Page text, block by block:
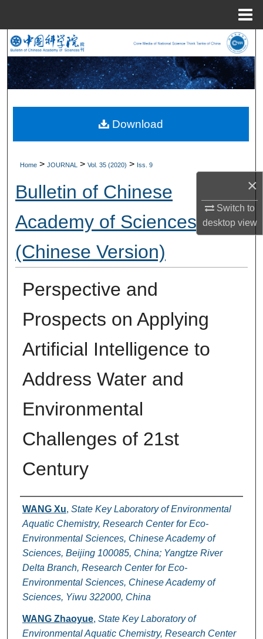
×
Switch to
desktopview
Search
Browse Collections
About
Digital Commons Network™
Home > JOURNAL > Vol. 35 (2020) > Iss. 9
Bulletin of Chinese
Academy of Sciences
(Chinese Version)
Perspective and
Prospects on Applying
Artificial Intelligence to
Address Water and
Environmental
Challenges of 21st
Century
Authors
WANG Xu, State Key Laboratory of Environmental
Aquatic Chemistry, Research Center for Eco-
Environmental Sciences, Chinese Academy of
Sciences, Beijing 100085, China; Yangtze River
Delta Branch, Research Center for Eco-
Environmental Sciences, Chinese Academy of
Sciences, Yiwu 322000, China
WANG Zhaoyue, State Key Laboratory of
Environmental Aquatic Chemistry, Research Center
Download